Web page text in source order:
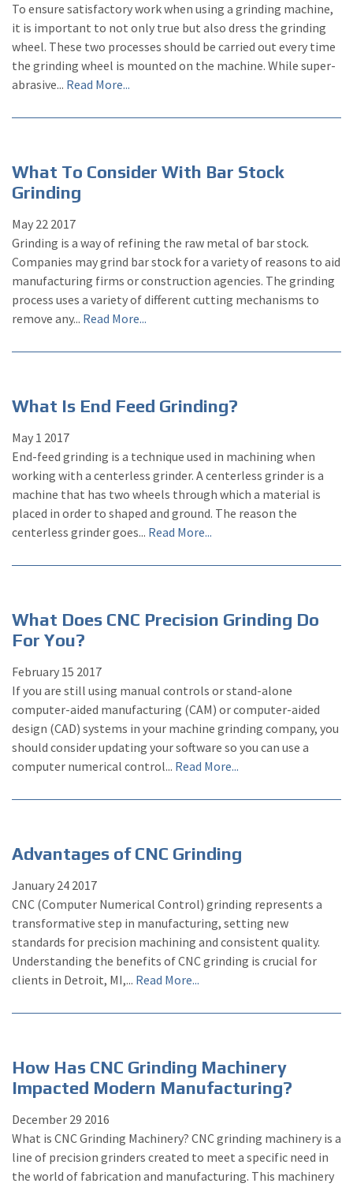
To ensure satisfactory work when using a grinding machine,
it is important to not only true but also dress the grinding
wheel. These two processes should be carried out every time
the grinding wheel is mounted on the machine. While super-
abrasive... Read More...
What To Consider With Bar Stock
Grinding
May 22 2017
Grinding is a way of refining the raw metal of bar stock.
Companies may grind bar stock for a variety of reasons to aid
manufacturing firms or construction agencies. The grinding
process uses a variety of different cutting mechanisms to
remove any... Read More...
What Is End Feed Grinding?
May 1 2017
End-feed grinding is a technique used in machining when
working with a centerless grinder. A centerless grinder is a
machine that has two wheels through which a material is
placed in order to shaped and ground. The reason the
centerless grinder goes... Read More...
What Does CNC Precision Grinding Do
For You?
February 15 2017
If you are still using manual controls or stand-alone
computer-aided manufacturing (CAM) or computer-aided
design (CAD) systems in your machine grinding company, you
should consider updating your software so you can use a
computer numerical control... Read More...
Advantages of CNC Grinding
January 24 2017
CNC (Computer Numerical Control) grinding represents a
transformative step in manufacturing, setting new
standards for precision machining and consistent quality.
Understanding the benefits of CNC grinding is crucial for
clients in Detroit, MI,... Read More...
How Has CNC Grinding Machinery
Impacted Modern Manufacturing?
December 29 2016
What is CNC Grinding Machinery? CNC grinding machinery is a
line of precision grinders created to meet a specific need in
the world of fabrication and manufacturing. This machinery